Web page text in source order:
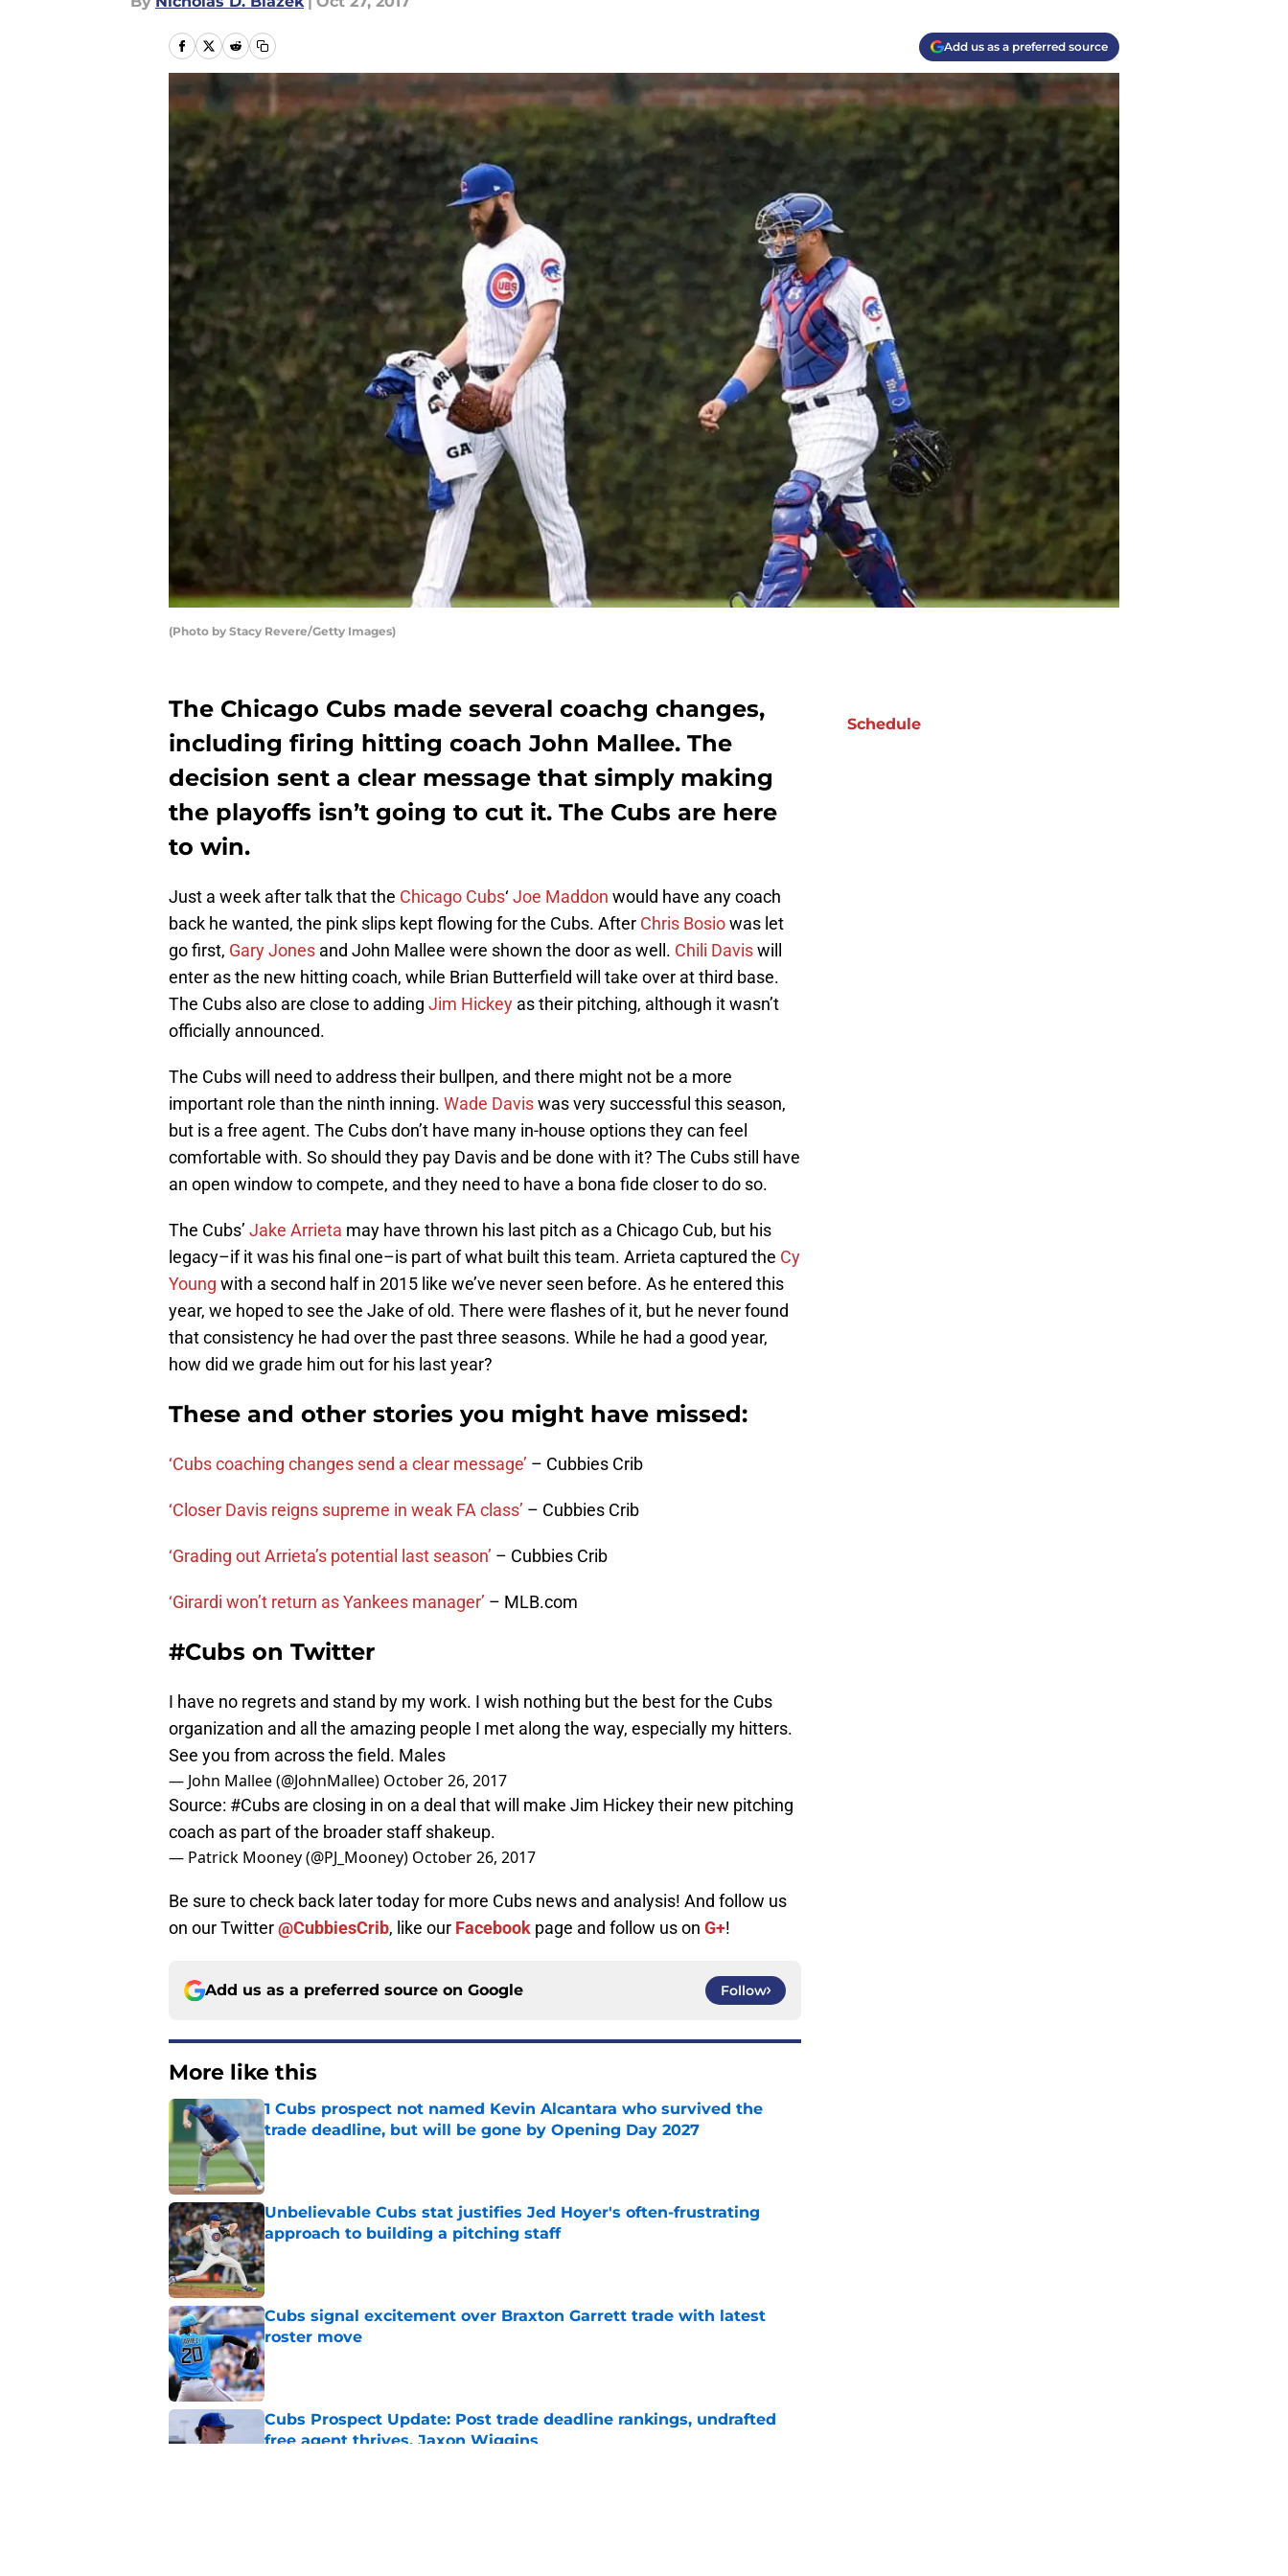
Add us as a preferred source
(Photo by Stacy Revere/Getty Images)
The Chicago Cubs made several coachg changes,
including firing hitting coach John Mallee. The
decision sent a clear message that simply making
the playoffs isn’t going to cut it. The Cubs are here
to win.
Just a week after talk that the Chicago Cubs‘Joe Maddon would have any coach
back he wanted, the pink slips kept flowing for the Cubs. After Chris Bosiowas let
go first, Gary Jones and John Mallee were shown the door as well. Chili Daviswill
enter as the new hitting coach, while Brian Butterfield will take over at third base.
The Cubs also are close to adding Jim Hickey as their pitching, although it wasn’t
officially announced.
The Cubs will need to address their bullpen, and there might not be a more
important role than the ninth inning. Wade Daviswas very successful this season,
but is a free agent. The Cubs don’t have many in-house options they can feel
comfortable with. So should they pay Davis and be done with it? The Cubs still have
an open window to compete, and they need to have a bona fide closer to do so.
The Cubs’ Jake Arrieta may have thrown his last pitch as a Chicago Cub, but his
legacy–if it was his final one–is part of what built this team. Arrieta captured the Cy
Young with a second half in 2015 like we’ve never seen before. As he entered this
year, we hoped to see the Jake of old. There were flashes of it, but he never found
that consistency he had over the past three seasons. While he had a good year,
how did we grade him out for his last year?
These and other stories you might have missed:
‘Cubs coaching changes send a clear message’ – Cubbies Crib
‘Closer Davis reigns supreme in weak FA class’ – Cubbies Crib
‘Grading out Arrieta’s potential last season’ – Cubbies Crib
‘Girardi won’t return as Yankees manager’ – MLB.com
#Cubs on Twitter
I have no regrets and stand by my work. I wish nothing but the best for the Cubs
organization and all the amazing people I met along the way, especially my hitters.
See you from across the field. Males
— John Mallee (@JohnMallee) October 26, 2017
Source: #Cubs are closing in on a deal that will make Jim Hickey their new pitching
coach as part of the broader staff shakeup.
— Patrick Mooney (@PJ_Mooney) October 26, 2017
Be sure to check back later today for more Cubs news and analysis! And follow us
on our Twitter@CubbiesCrib, like our Facebook page and follow us on G+!
Add us as a preferred source on Google Follow
More like this
1 Cubs prospect not named Kevin Alcantara who survived the
trade deadline, but will be gone by Opening Day 2027
Published by on Invalid Date
Unbelievable Cubs stat justifies Jed Hoyer's often-frustrating
approach to building a pitching staff
Published by on Invalid Date
Cubs signal excitement over Braxton Garrett trade with latest
roster move
Published by on Invalid Date
Cubs Prospect Update: Post trade deadline rankings, undrafted
free agent thrives, Jaxon Wiggins
Schedule